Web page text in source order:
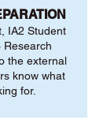
IA2 Student
Research
the external
know what
for.